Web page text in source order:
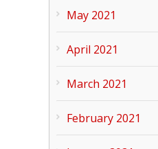
May 2021
April 2021
March 2021
February 2021